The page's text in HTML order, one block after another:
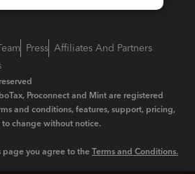
Press Affiliates And Partners
Proconnect and Mint are registered
and conditions, features, support, pricing,
change without notice.
page you agree to the Terms and Conditions.